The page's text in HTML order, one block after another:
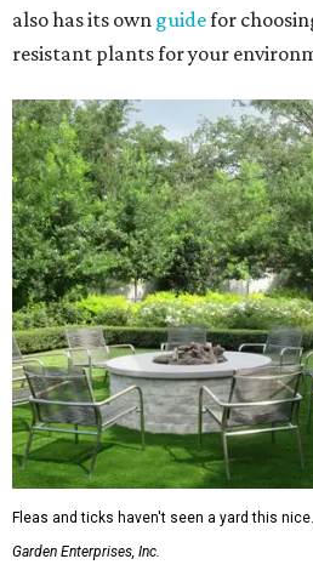
also has its own guidefor
resistant plants for your
Fleas and ticks haven't seen a yard this nice.
Garden Enterprises, Inc.